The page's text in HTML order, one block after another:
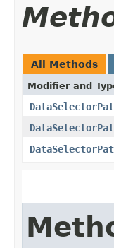
All Methods
Modifier and